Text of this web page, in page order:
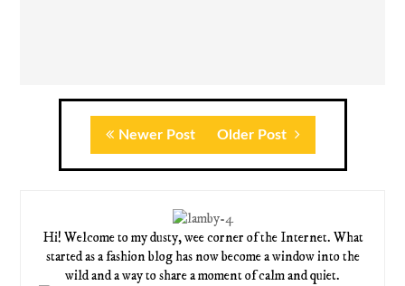
Newer Post Older Post
Hi! Welcome to my dusty, wee corner of the Internet. What
started as a fashion blog has now become a window into the
wild and a way to share a moment of calm and quiet.